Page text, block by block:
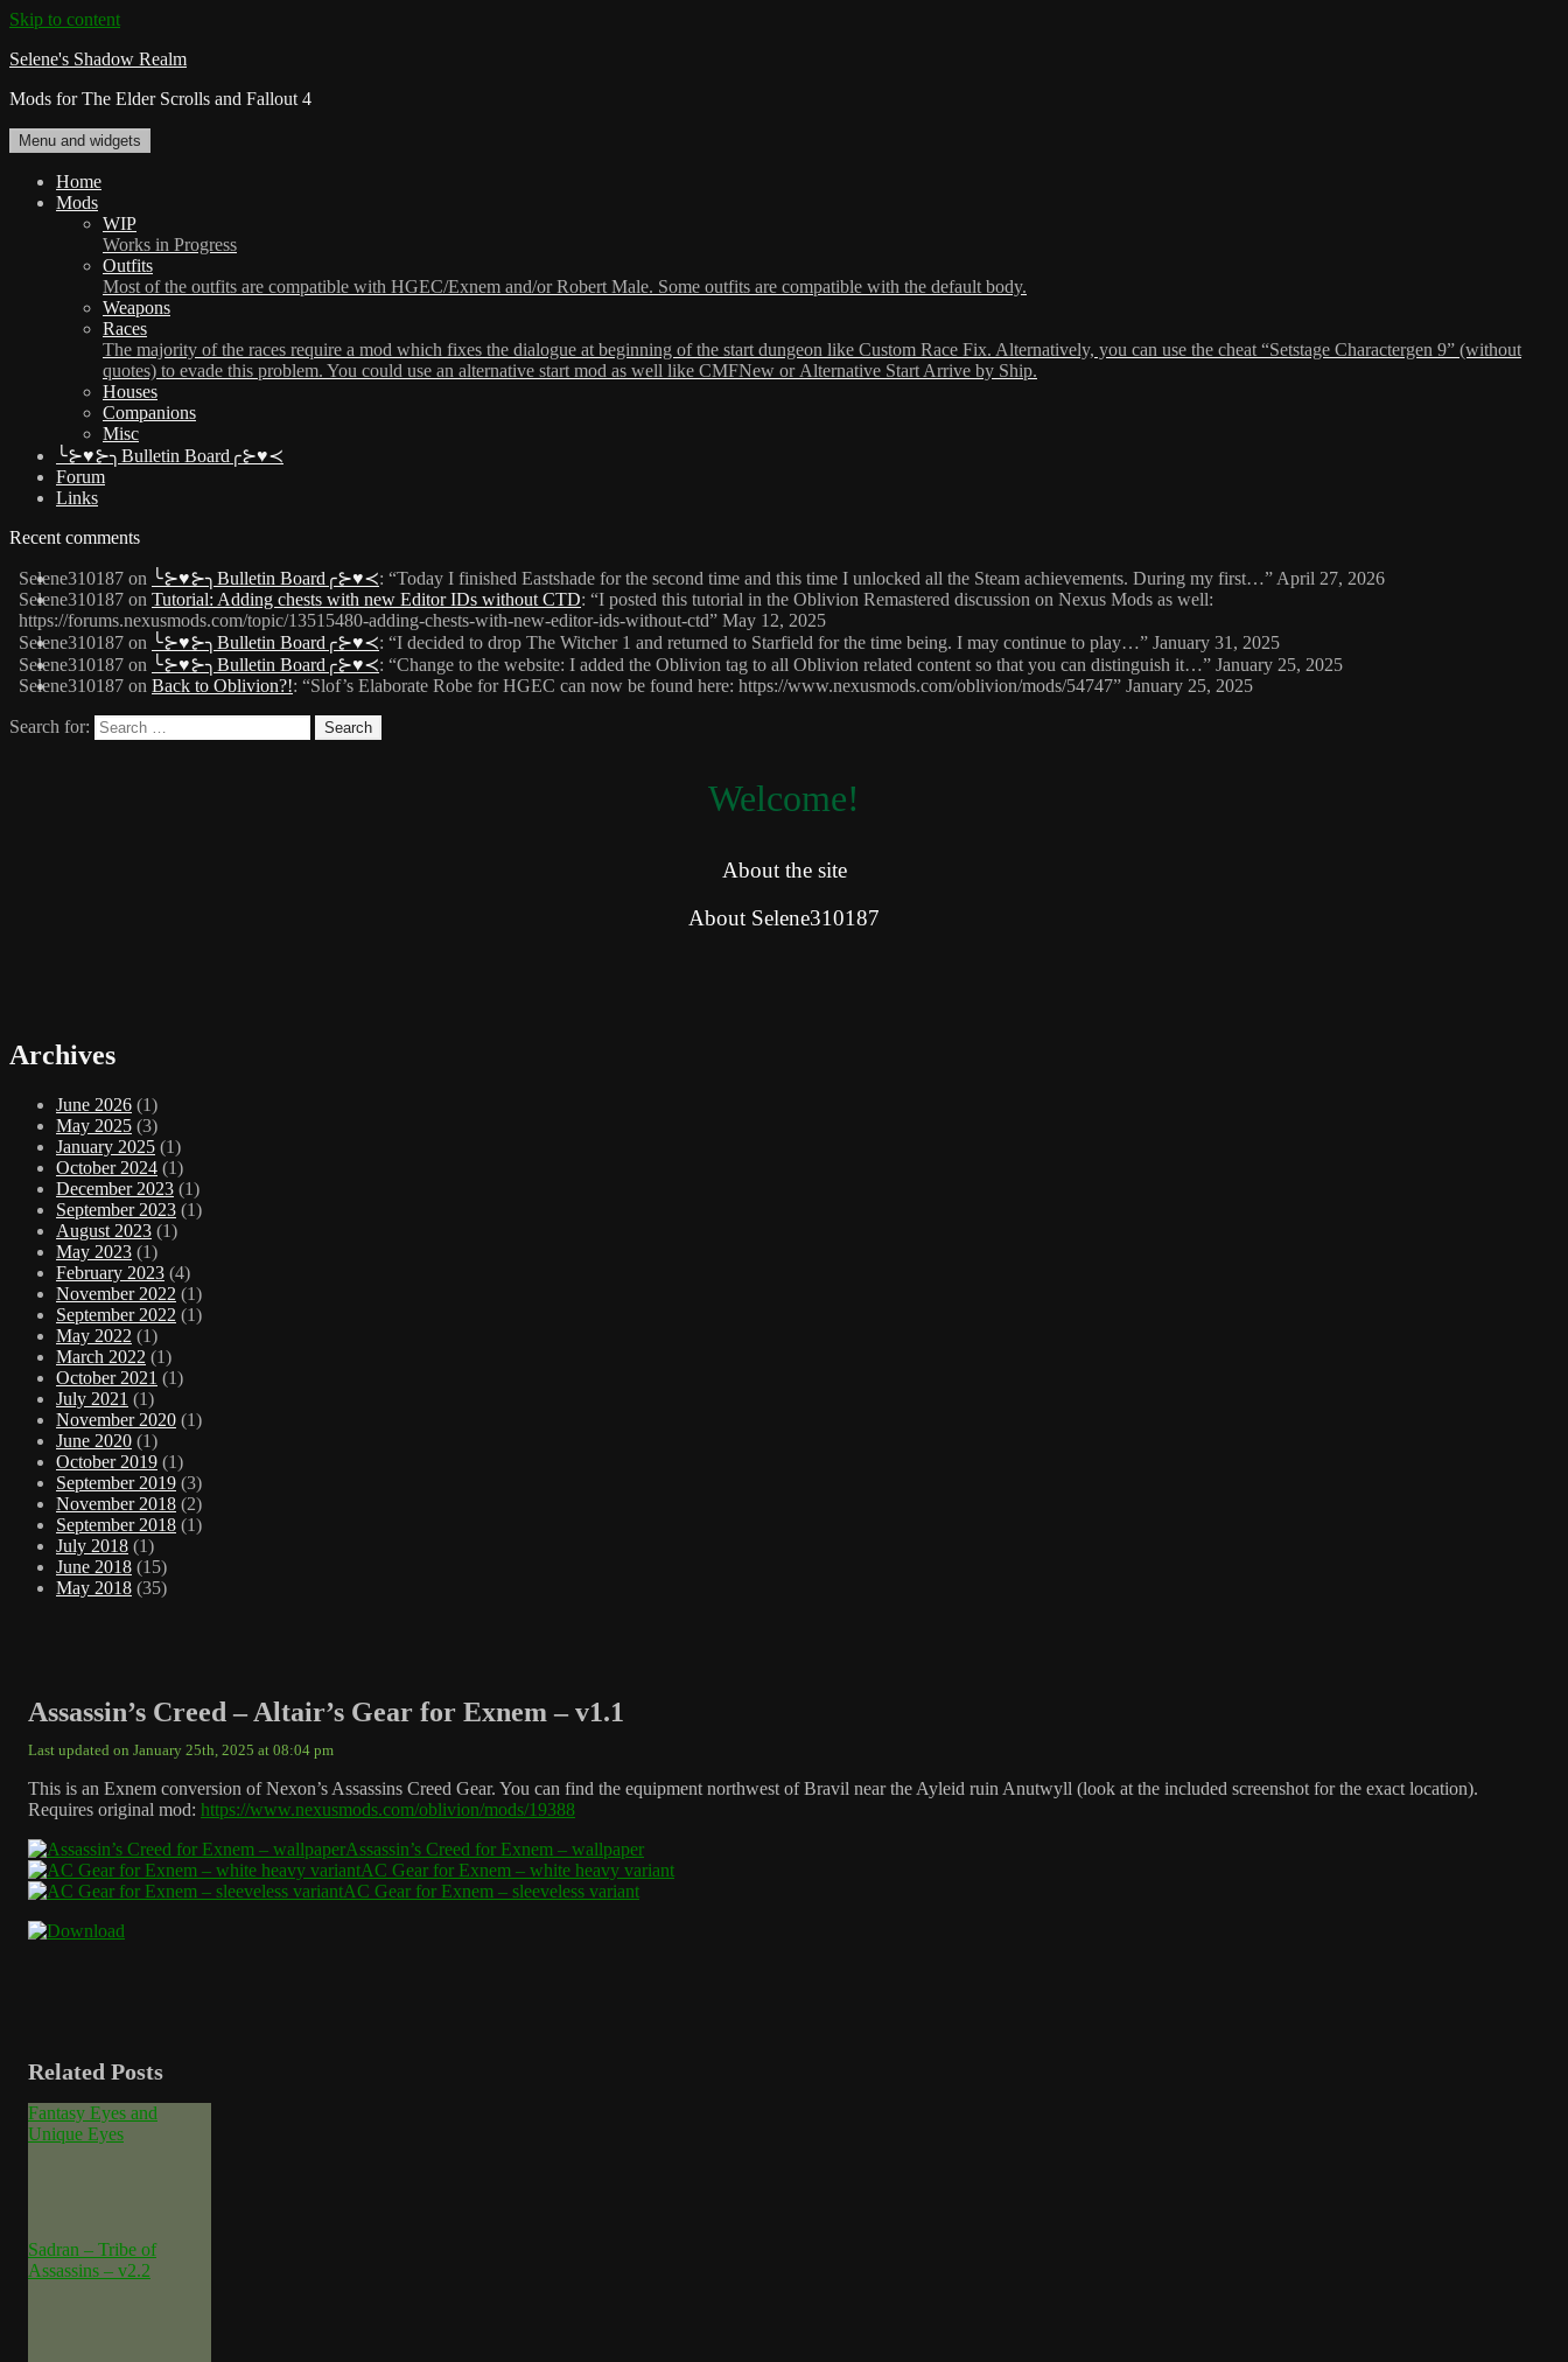
Skip to content
Selene's Shadow Realm
Mods for The Elder Scrolls and Fallout 4
Menu and widgets
Home
Mods
WIP
Works in Progress
Outfits
Most of the outfits are compatible with HGEC/Exnem and/or Robert Male. Some outfits are compatible with the default body.
Weapons
Races
The majority of the races require a mod which fixes the dialogue at beginning of the start dungeon like Custom Race Fix. Alternatively, you can use the cheat “Setstage Charactergen 9” (without
quotes) to evade this problem. You could use an alternative start mod as well like CMFNew or Alternative Start Arrive by Ship.
Houses
Companions
Misc
╰⊱♥⊱╮Bulletin Board╭⊱♥≺
Forum
Links
Recent comments
Selene310187 on ╰⊱♥⊱╮Bulletin Board╭⊱♥≺: “Today I finished Eastshade for the second time and this time I unlocked all the Steam achievements. During my first…” April 27, 2026
Selene310187 on Tutorial: Adding chests with new Editor IDs without CTD: “I posted this tutorial in the Oblivion Remastered discussion on Nexus Mods as well:
https://forums.nexusmods.com/topic/13515480-adding-chests-with-new-editor-ids-without-ctd” May 12, 2025
Selene310187 on ╰⊱♥⊱╮Bulletin Board╭⊱♥≺: “I decided to drop The Witcher 1 and returned to Starfield for the time being. I may continue to play…” January 31, 2025
Selene310187 on ╰⊱♥⊱╮Bulletin Board╭⊱♥≺: “Change to the website: I added the Oblivion tag to all Oblivion related content so that you can distinguish it…” January 25, 2025
Selene310187 on Back to Oblivion?!: “Slof’s Elaborate Robe for HGEC can now be found here: https://www.nexusmods.com/oblivion/mods/54747” January 25, 2025
Search for:
Welcome!
About the site
About Selene310187
Archives
June 2026 (1)
May 2025 (3)
January 2025 (1)
October 2024 (1)
December 2023 (1)
September 2023 (1)
August 2023 (1)
May 2023 (1)
February 2023 (4)
November 2022 (1)
September 2022 (1)
May 2022 (1)
March 2022 (1)
October 2021 (1)
July 2021 (1)
November 2020 (1)
June 2020 (1)
October 2019 (1)
September 2019 (3)
November 2018 (2)
September 2018 (1)
July 2018 (1)
June 2018 (15)
May 2018 (35)
Assassin’s Creed – Altair’s Gear for Exnem – v1.1
Last updated on January 25th, 2025 at 08:04 pm
This is an Exnem conversion of Nexon’s Assassins Creed Gear. You can find the equipment northwest of Bravil near the Ayleid ruin Anutwyll (look at the included screenshot for the exact location).
Requires original mod: https://www.nexusmods.com/oblivion/mods/19388
Assassin’s Creed for Exnem – wallpaper
AC Gear for Exnem – white heavy variant
AC Gear for Exnem – sleeveless variant
Related Posts
Fantasy Eyes and
Unique Eyes
Sadran – Tribe of
Assassins – v2.2